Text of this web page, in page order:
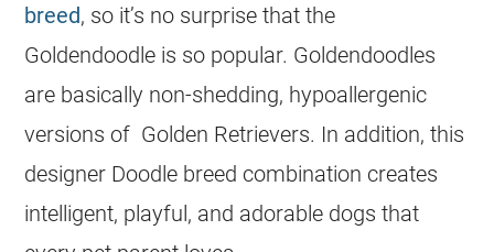
breed, so it’s no surprise that the
Goldendoodle is so popular. Goldendoodles
are basically non-shedding, hypoallergenic
versions of Golden Retrievers. In addition, this
designer Doodle breed combination creates
intelligent, playful, and adorable dogs that